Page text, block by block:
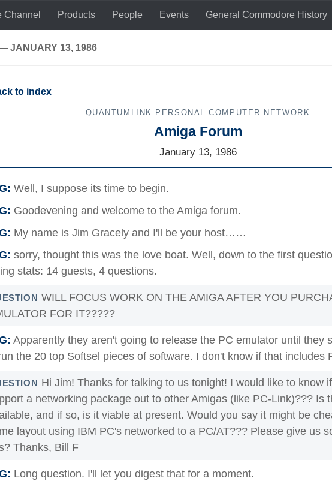
Channel Products People Events General Commodore History
JANUARY 13, 1986
to index
QUANTUMLINK PERSONAL COMPUTER NETWORK
Amiga Forum
January 13, 1986
Well, I suppose its time to begin.
Goodevening and welcome to the Amiga forum.
My name is Jim Gracely and I'll be your host……
sorry, thought this was the love boat. Well, down to the first
stats: 14 guests, 4 questions.
WILL FOCUS WORK ON THE AMIGA AFTER YOU
FOR IT?????
Apparently they aren't going to release the PC emulator until they
the 20 top Softsel pieces of software. I don't know if that includes
Hi Jim! Thanks for talking to us tonight! I would like to know
a networking package out to other Amigas (like PC-Link)??? Is
and if so, is it viable at present. Would you say it might be
layout using IBM PC's networked to a PC/AT??? Please give us
Thanks, Bill F
Long question. I'll let you digest that for a moment.